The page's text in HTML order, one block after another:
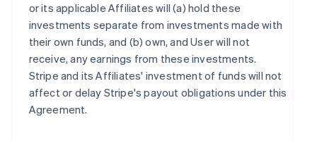
or its applicable Affiliates will (a) hold these
investments separate from investments made with
their own funds, and (b) own, and User will not
receive, any earnings from these investments.
Stripe and its Affiliates' investment of funds will not
affect or delay Stripe's payout obligations under this
Agreement.